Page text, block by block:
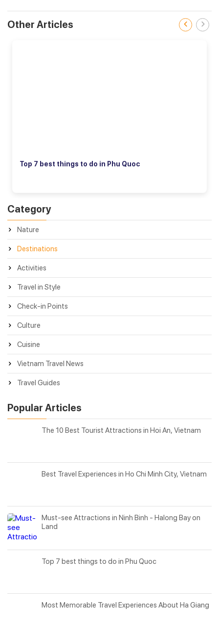
Other Articles
Top 7 best things to do in Phu Quoc
Category
Nature
Destinations
Activities
Travel in Style
Check-in Points
Culture
Cuisine
Vietnam Travel News
Travel Guides
Popular Articles
The 10 Best Tourist Attractions in Hoi An, Vietnam
Best Travel Experiences in Ho Chi Minh City, Vietnam
Must-see Attractions in Ninh Binh - Halong Bay on
Land
Top 7 best things to do in Phu Quoc
Most Memorable Travel Experiences About Ha Giang